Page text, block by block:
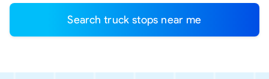
Search truck stops near me